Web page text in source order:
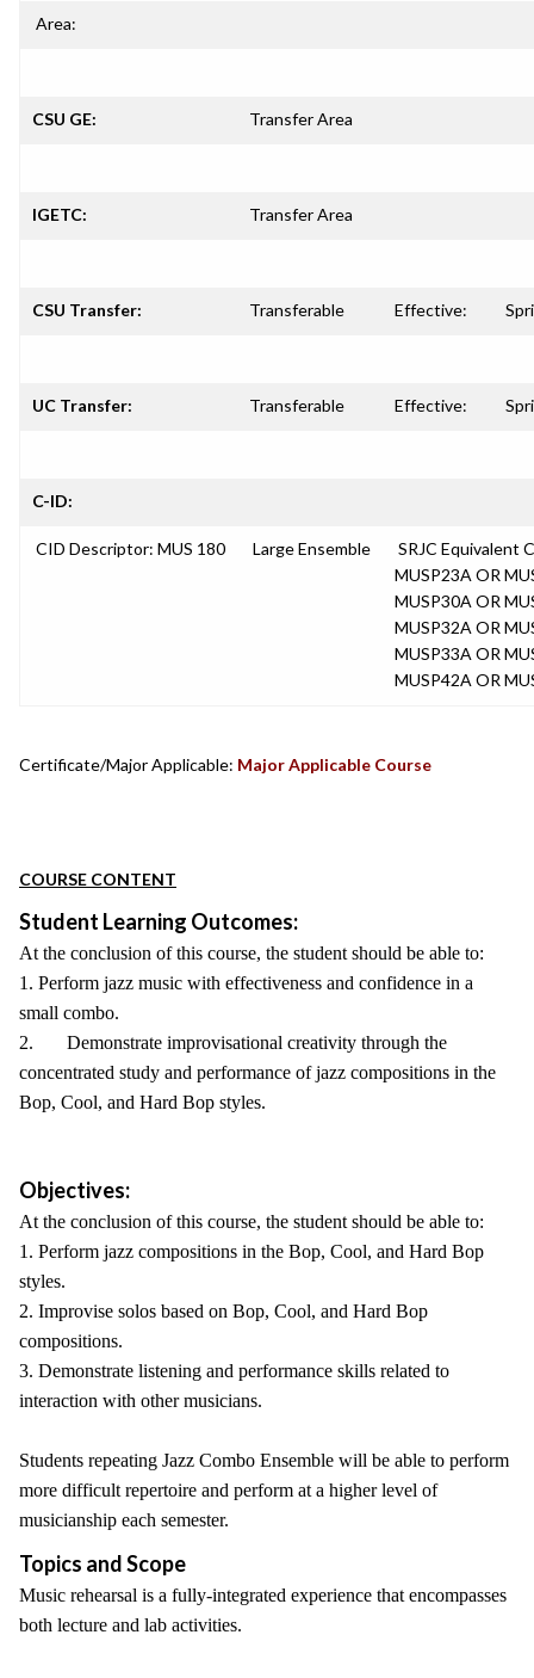
Area:
CSU GE: Transfer Area
IGETC: Transfer Area
CSU Transfer: Transferable Effective:
UC Transfer: Transferable Effective:
C-ID:
CID Descriptor: MUS 180 Large Ensemble
SRJC Equivalent
MUSP23A OR
MUSP30A OR
MUSP32A OR
MUSP33A OR
MUSP42A OR
Certificate/Major Applicable: Major Applicable Course
COURSE CONTENT
Student Learning Outcomes:
At the conclusion of this course, the student should be able to:
1. Perform jazz music with effectiveness and confidence in a
small combo.
2. Demonstrate improvisational creativity through the
concentrated study and performance of jazz compositions in the
Bop, Cool, and Hard Bop styles.
Objectives:
At the conclusion of this course, the student should be able to:
1. Perform jazz compositions in the Bop, Cool, and Hard Bop
styles.
2. Improvise solos based on Bop, Cool, and Hard Bop
compositions.
3. Demonstrate listening and performance skills related to
interaction with other musicians.
Students repeating Jazz Combo Ensemble will be able to perform
more difficult repertoire and perform at a higher level of
musicianship each semester.
Topics and Scope
Music rehearsal is a fully-integrated experience that encompasses
both lecture and lab activities.